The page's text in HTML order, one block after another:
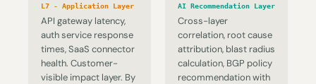
L7 - Application Layer
API gateway latency,
auth service response
times, SaaS connector
health. Customer-
visible impact layer. By
AI Recommendation Layer
Cross-layer
correlation, root cause
attribution, blast radius
calculation, BGP policy
recommendation with